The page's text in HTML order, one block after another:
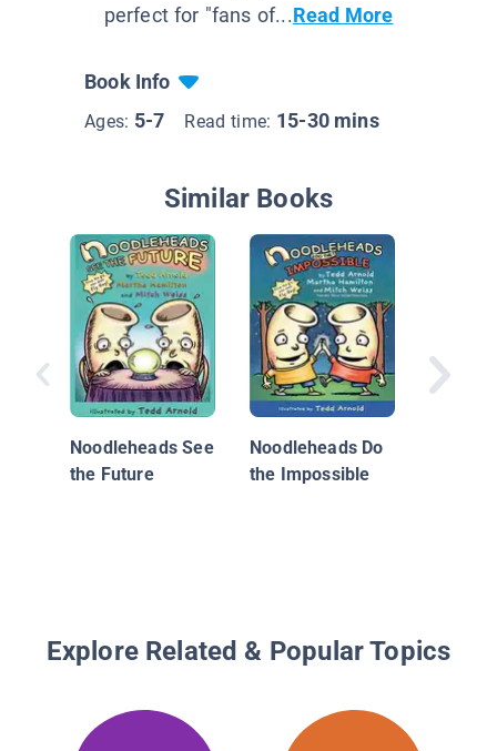
perfect for "fans of...Read More
Book Info
Ages: 5-7 Read time: 15-30 mins
Similar Books
Noodleheads See
the Future
Noodleheads Do
the Impossible
Bright
Explore Related & Popular Topics